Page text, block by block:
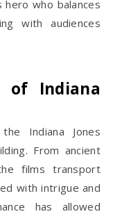
who balances
with audiences
of Indiana
Indiana Jones
From ancient
films transport
with intrigue and
has allowed